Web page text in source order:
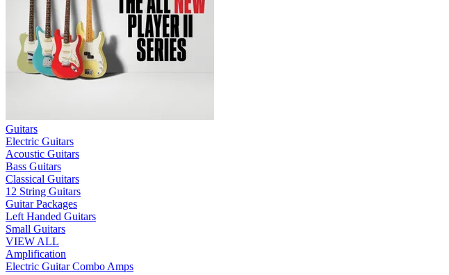
Guitars
Electric Guitars
Acoustic Guitars
Bass Guitars
Classical Guitars
12 String Guitars
Guitar Packages
Left Handed Guitars
Small Guitars
VIEW ALL
Amplification
Electric Guitar Combo Amps